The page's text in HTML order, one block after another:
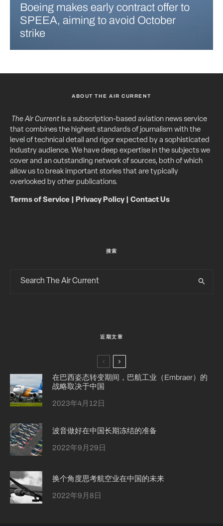
Boeing makes early contract offer to
SPEEA, aiming to avoid October
strike
ABOUT THE AIR CURRENT
The Air Currentis a subscription-based aviation news service
that combines the highest standards of journalism with the
level of technical detail and rigor expected by a sophisticated
industry audience. We have deep expertise in the subjects we
cover and an outstanding network of sources, both of which
allow us to break important stories that are typically
overlooked by other publications.
Terms of Service Privacy Policy| Contact Us
搜索
近期文章
在巴西姿态转变期间，巴航工业（Embraer）的
战略取决于中国
2023年4月12日
波音做好在中国长期冻结的准备
2022年9月29日
换个角度思考航空业在中国的未来
2022年9月8日